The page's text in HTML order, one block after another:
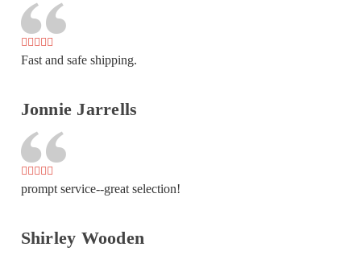
Fast and safe shipping.
Jonnie Jarrells
prompt service--great selection!
Shirley Wooden